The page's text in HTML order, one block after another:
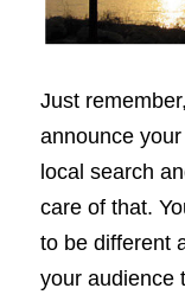
Just
announce
local search
care of that.
to be different
your audience